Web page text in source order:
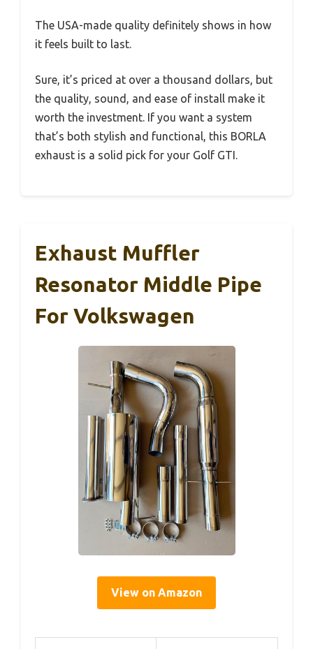
The USA-made quality definitely shows in how
it feels built to last.
Sure, it’s priced at over a thousand dollars, but
the quality, sound, and ease of install make it
worth the investment. If you want a system
that’s both stylish and functional, this BORLA
exhaust is a solid pick for your Golf GTI.
Exhaust Muffler
Resonator Middle Pipe
For Volkswagen
View on Amazon